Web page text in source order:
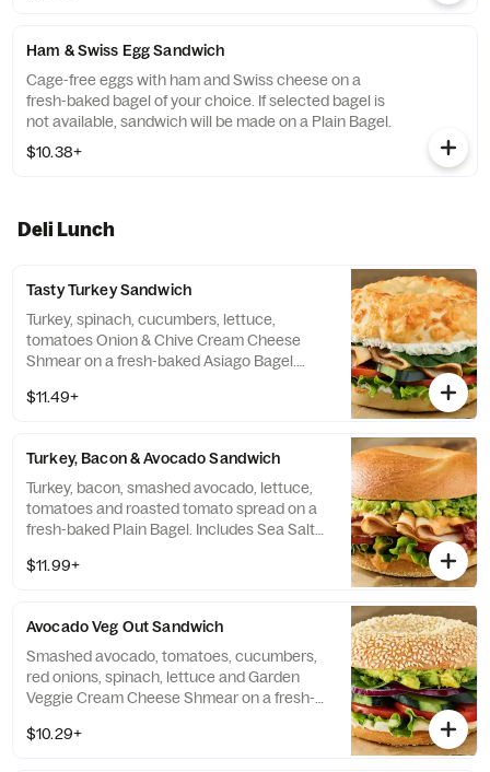
Ham & Swiss Egg Sandwich
Cage-free eggs with ham and Swiss cheese on a
fresh-baked bagel of your choice. If selected bagel is
not available, sandwich will be made on a Plain Bagel.
$10.38+
Deli Lunch
Tasty Turkey Sandwich
Turkey, spinach, cucumbers, lettuce,
tomatoes Onion & Chive Cream Cheese
Shmear on a fresh-baked Asiago Bagel.
$11.49+
Turkey, Bacon & Avocado Sandwich
Turkey, bacon, smashed avocado, lettuce,
tomatoes and roasted tomato spread on a
fresh-baked Plain Bagel. Includes Sea Salt
$11.99+
Avocado Veg Out Sandwich
Smashed avocado, tomatoes, cucumbers,
red onions, spinach, lettuce and Garden
Veggie Cream Cheese Shmear on a fresh-
Salt Chips.
$10.29+